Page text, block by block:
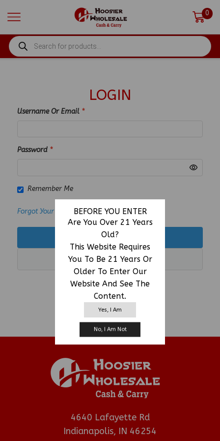
BEFORE YOU ENTER
Are You Over 21 Years
Old?
This Website Requires
You To Be 21 Years Or
Older To Enter Our
Website And See The
Content.
Yes, I Am
No, I Am Not
0
PRODUCTS
SEARCH
LOGIN
Username Or Email *
Password *
Remember Me
Forgot Your Password?
LOGIN
REGISTER
Powered By ManageMore
4640 Lafayette Rd
Indianapolis, IN 46254